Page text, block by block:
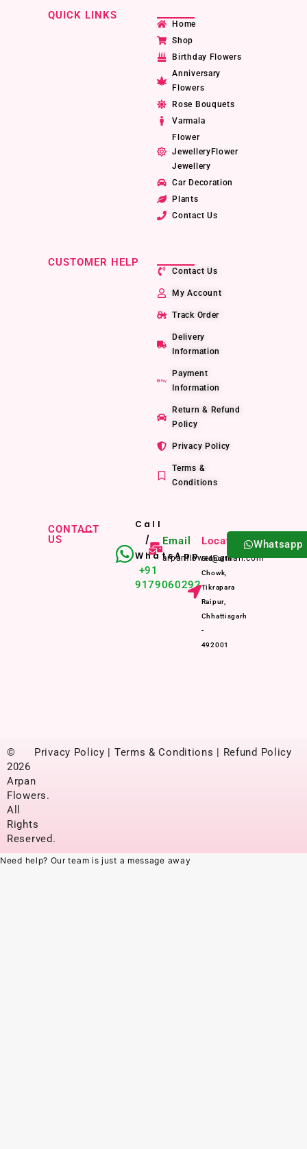
QUICK LINKS
Home
Shop
Birthday Flowers
Anniversary
Flowers
Rose Bouquets
Varmala
Flower
JewelleryFlower
Jewellery
Car Decoration
Plants
Contact Us
CUSTOMER HELP
Contact Us
My Account
Track Order
Delivery
Information
Payment
Information
Return & Refund
Policy
Privacy Policy
Terms &
Conditions
CONTACT
US
Call
/
WhatsApp
+91
9179060292
Email
arpanflower@gmail.com
Location
Sidharth
Chowk,
Tikrapara
Raipur,
Chhattisgarh
-
492001
Whatsapp
©
2026
Arpan
Flowers.
All
Rights
Reserved.
Privacy Policy | Terms & Conditions | Refund Policy
Need help? Our team is just a message away